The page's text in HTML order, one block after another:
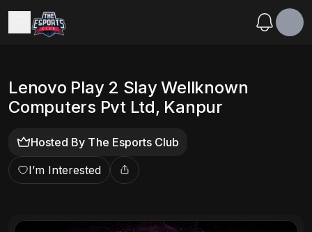
Lenovo Play 2 Slay Wellknown
Computers Pvt Ltd, Kanpur
Hosted By The Esports Club
I’m Interested